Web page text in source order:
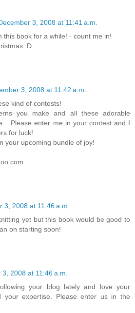
3, 2008 at 11:41 a.m.
this book for a while! - count me in!
:D
3, 2008 at 11:42 a.m.
kind of contests!
you make and all these adorable
Please enter me in your contest and I
for luck!
your upcoming bundle of joy!
3, 2008 at 11:46 a.m.
yet but this book would be good to
on starting soon!
3, 2008 at 11:46 a.m.
your blog lately and love your
your expertise. Please enter us in the